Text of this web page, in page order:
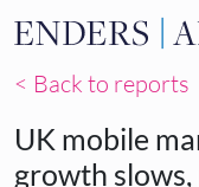
< Back to reports
UK mobile
growth